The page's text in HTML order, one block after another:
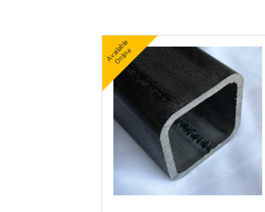
A
v
ail
a
bl
e
O
nli
n
e